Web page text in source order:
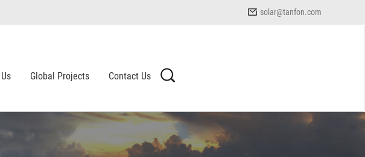
solar@tanfon.com
Global Projects Contact Us